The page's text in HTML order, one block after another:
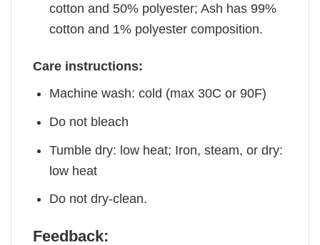
cotton and 50% polyester; Ash has 99%
cotton and 1% polyester composition.
Care instructions:
Machine wash: cold (max 30C or 90F)
Do not bleach
Tumble dry: low heat; Iron, steam, or dry:
low heat
Do not dry-clean.
Feedback: